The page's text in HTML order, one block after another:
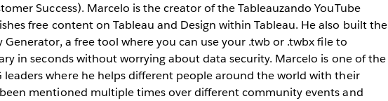
Success). Marcelo is the creator of the Tableauzando YouTube
free content on Tableau and Design within Tableau. He also built the
Generator, a free tool where you can use your .twb or .twbx file to
in seconds without worrying about data security. Marcelo is one of the
leaders where he helps different people around the world with their
mentioned multiple times over different community events and